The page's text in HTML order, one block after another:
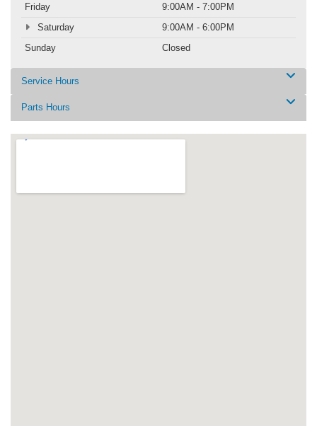
Friday
9:00AM - 7:00PM
Saturday
9:00AM - 6:00PM
Sunday
Closed
Service Hours
Parts Hours